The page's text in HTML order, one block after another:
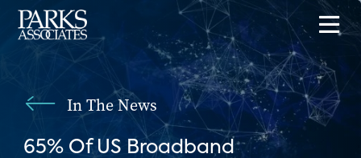
In The News
65% Of US Broadband